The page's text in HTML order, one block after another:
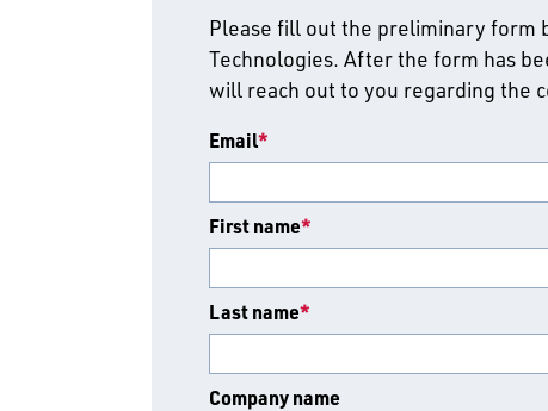
Please fill out the preliminary form
Technologies. After the form has
will reach out to you regarding the
Email*
First name*
Last name*
Company name